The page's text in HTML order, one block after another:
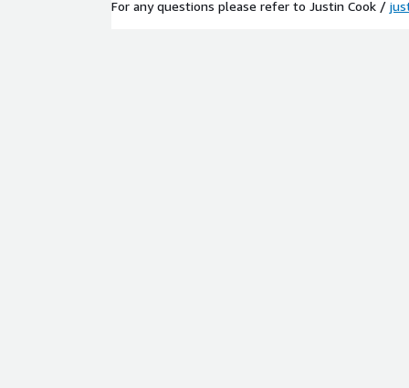
For any questions please refer to Justin Cook /